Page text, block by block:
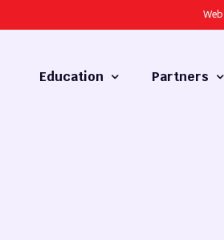
Education Partners